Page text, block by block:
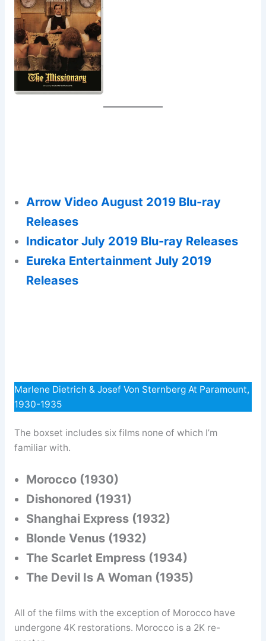
Arrow Video August 2019 Blu-ray
Releases
Indicator July 2019 Blu-ray Releases
Eureka Entertainment July 2019
Releases
Marlene Dietrich & Josef Von Sternberg At Paramount,
1930-1935
The boxset includes six films none of which I’m
familiar with.
Morocco (1930)
Dishonored (1931)
Shanghai Express (1932)
Blonde Venus (1932)
The Scarlet Empress (1934)
The Devil Is A Woman (1935)
All of the films with the exception of Morocco have
undergone 4K restorations. Morocco is a 2K re-